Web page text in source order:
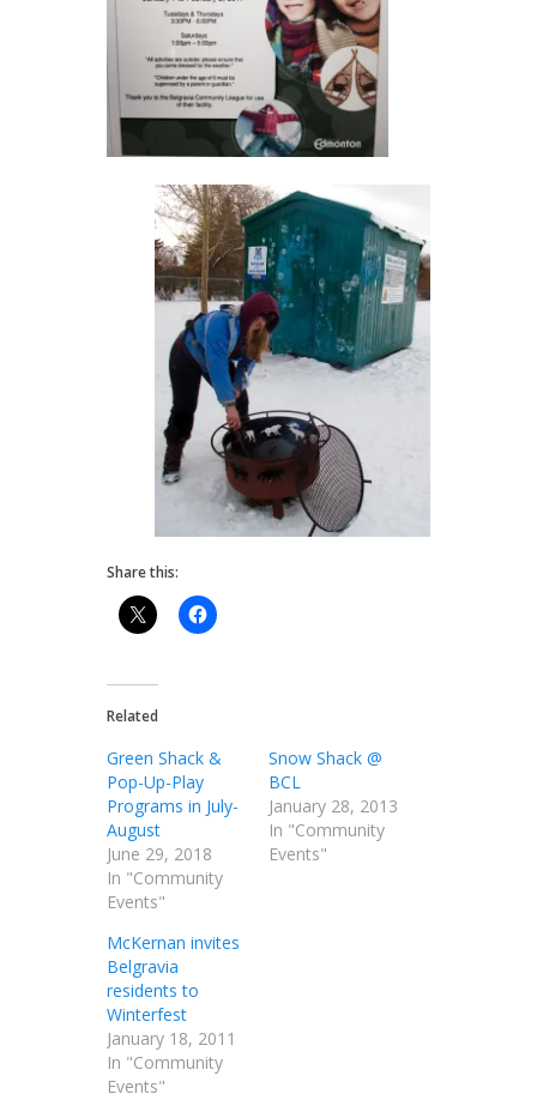
Share this:
Related
Green Shack &
Pop-Up-Play
Programs in July-
August
June 29, 2018
In "Community
Events"
Snow Shack @
BCL
January 28, 2013
In "Community
Events"
McKernan invites
Belgravia
residents to
Winterfest
January 18, 2011
In "Community
Events"